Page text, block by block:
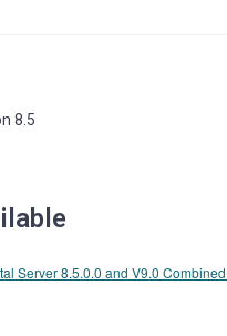
8.5
Server 8.5.0.0 and V9.0